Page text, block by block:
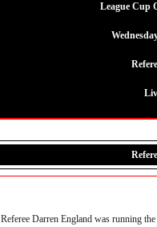
League Cup
Referee Darren England was running